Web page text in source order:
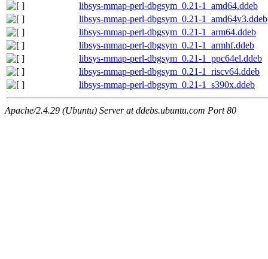
libsys-mmap-perl-dbgsym_0.21-1_amd64.ddeb
libsys-mmap-perl-dbgsym_0.21-1_amd64v3.ddeb
libsys-mmap-perl-dbgsym_0.21-1_arm64.ddeb
libsys-mmap-perl-dbgsym_0.21-1_armhf.ddeb
libsys-mmap-perl-dbgsym_0.21-1_ppc64el.ddeb
libsys-mmap-perl-dbgsym_0.21-1_riscv64.ddeb
libsys-mmap-perl-dbgsym_0.21-1_s390x.ddeb
Apache/2.4.29 (Ubuntu) Server at ddebs.ubuntu.com Port 80